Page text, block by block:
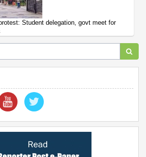
Student delegation, govt meet for